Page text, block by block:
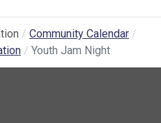
Community Calendar
Youth Jam Night